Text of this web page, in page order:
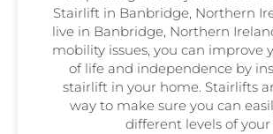
Stairlift in Banbridge, Northern
live in Banbridge, Northern
mobility issues, you can improve
of life and independence by
stairlift in your home. Stairlifts
way to make sure you can
different levels of your